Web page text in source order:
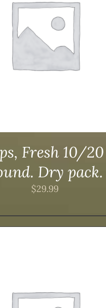
Fresh 10/
Dry pack.
$29.99